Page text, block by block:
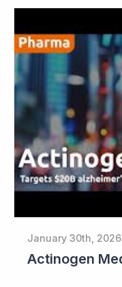
January 30th, 2026